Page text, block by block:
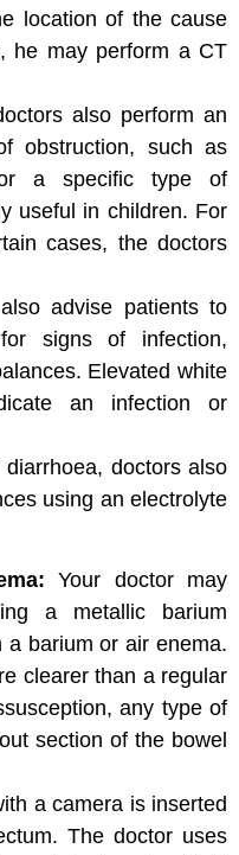
location of the cause
he may perform a CT
also perform an
obstruction, such as
a specific type of
useful in children. For
cases, the doctors
advise patients to
signs of infection,
Elevated white
an infection or
doctors also
using an electrolyte
Your doctor may
a metallic barium
barium or air enema.
clearer than a regular
any type of
section of the bowel
a camera is inserted
The doctor uses